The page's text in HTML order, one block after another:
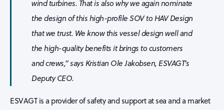
wind turbines. That is also why we again nominate
the design of this high-profile SOV to HAV Design
that we trust. We know this vessel design well and
the high-quality benefits it brings to customers
and crews,” says Kristian Ole Jakobsen, ESVAGT’s
Deputy CEO.
ESVAGT is a provider of safety and support at sea and a market